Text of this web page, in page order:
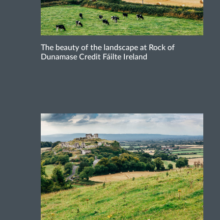
The beauty of the landscape at Rock of
Dunamase Credit Fáilte Ireland